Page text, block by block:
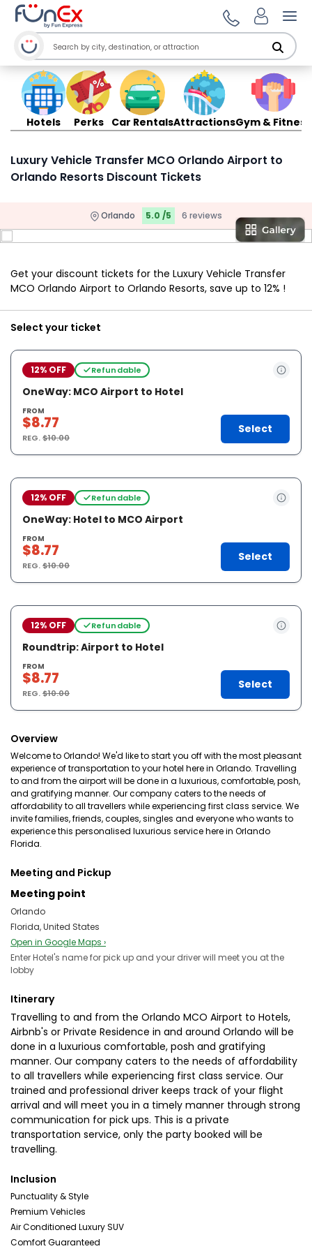
Hotels Perks Car RentalsAttractionsGym & Fitness
Luxury Vehicle Transfer MCO Orlando Airport to
Orlando Resorts Discount Tickets
Orlando 5.0 /5 6 reviews
Get your discount tickets for the Luxury Vehicle Transfer
MCO Orlando Airport to Orlando Resorts, save up to 12% !
Select your ticket
12% OFF Refundable
OneWay: MCO Airport to Hotel
FROM
$8.77
REG.$10.00
Select
12% OFF Refundable
OneWay: Hotel to MCO Airport
FROM
$8.77
REG.$10.00
Select
12% OFF Refundable
Roundtrip: Airport to Hotel
FROM
$8.77
REG.$10.00
Select
Overview
Welcome to Orlando! We'd like to start you off with the most pleasant
experience of transportation to your hotel here in Orlando. Travelling
to and from the airport will be done in a luxurious, comfortable, posh,
and gratifying manner. Our company caters to the needs of
affordability to all travellers while experiencing first class service. We
invite families, friends, couples, singles and everyone who wants to
experience this personalised luxurious service here in Orlando
Florida.
Meeting and Pickup
Meeting point
Orlando
Florida, United States
Open in Google Maps ›
Enter Hotel's name for pick up and your driver will meet you at the
lobby
Itinerary
Travelling to and from the Orlando MCO Airport to Hotels,
Airbnb's or Private Residence in and around Orlando will be
done in a luxurious comfortable, posh and gratifying
manner. Our company caters to the needs of affordability
to all travellers while experiencing first class service. Our
trained and professional driver keeps track of your flight
arrival and will meet you in a timely manner through strong
communication for pick ups. This is a private
transportation service, only the party booked will be
travelling.
Inclusion
Punctuality & Style
Premium Vehicles
Air Conditioned Luxury SUV
Comfort Guaranteed